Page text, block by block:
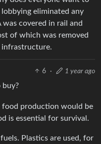
lobbying eliminated any
was covered in rail and
of which was removed
infrastructure.
6 · 1 year ago
buy?
production would be
is essential for survival.
Plastics are used, for